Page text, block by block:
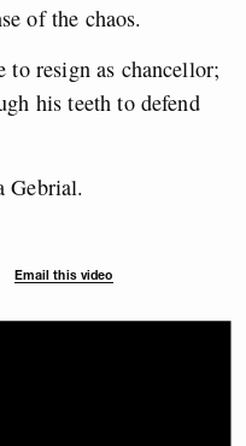
of the chaos.
resign as chancellor;
his teeth to defend
Gebrial.
Email this video